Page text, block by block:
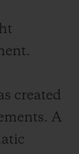
created
A